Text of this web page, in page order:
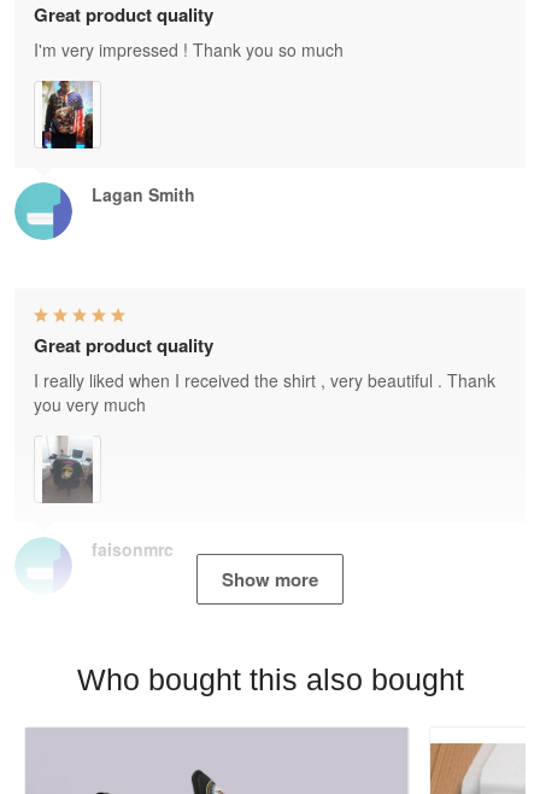
Lagan Smith
Great product quality
I'm very impressed ! Thank you so much
faisonmrc
Great product quality
I really liked when I received the shirt , very beautiful . Thank
you very much
Show more
Who bought this also bought